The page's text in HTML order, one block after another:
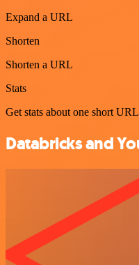
Expand a URL
Shorten
Shorten a URL
Stats
Get stats about one short URL
Databricks and